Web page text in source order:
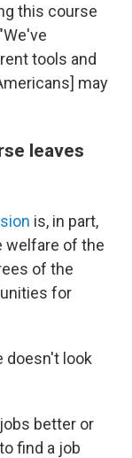
this course
tools and
may
leaves
is, in part,
welfare of the
of the
for
doesn't look
better or
find a job